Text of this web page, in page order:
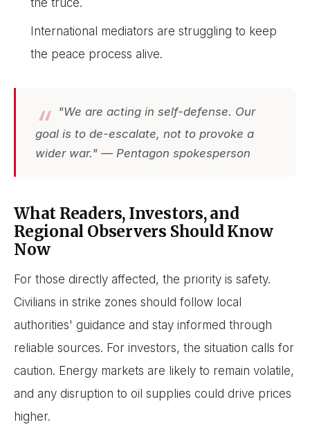
International mediators are struggling to keep
the peace process alive.
"We are acting in self-defense. Our
goal is to de-escalate, not to provoke a
wider war." — Pentagon spokesperson
What Readers, Investors, and
Regional Observers Should Know
Now
For those directly affected, the priority is safety.
Civilians in strike zones should follow local
authorities' guidance and stay informed through
reliable sources. For investors, the situation calls for
caution. Energy markets are likely to remain volatile,
and any disruption to oil supplies could drive prices
higher.